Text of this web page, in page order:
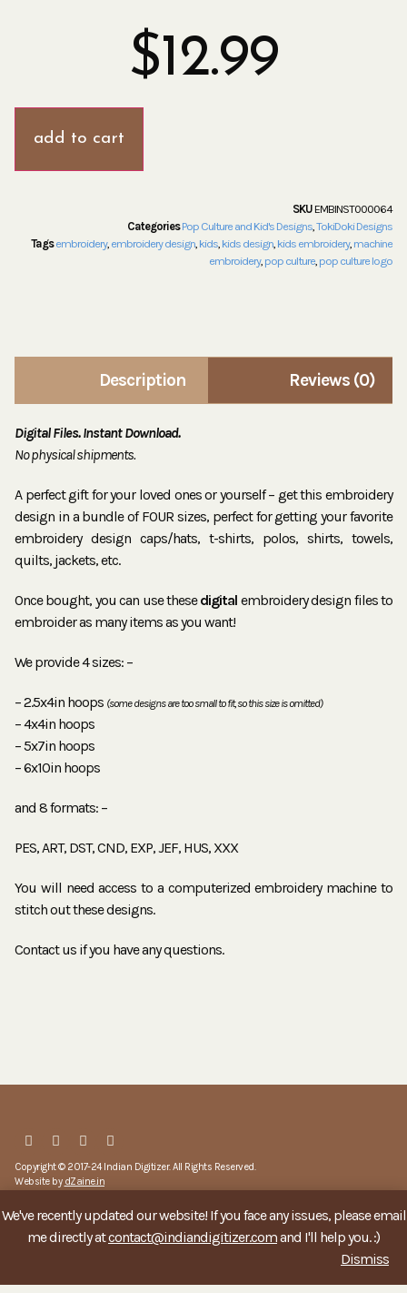
$12.99
add to cart
SKU EMBINST000064
Categories Pop Culture and Kid's Designs,TokiDoki Designs
Tags embroidery, embroidery design, kids, kids design, kids embroidery, machine
embroidery, pop culture, pop culture logo
Description Reviews (0)
Digital Files. Instant Download.
No physical shipments.
A perfect gift for your loved ones or yourself – get this embroidery
design in a bundle of FOUR sizes, perfect for getting your favorite
embroidery design caps/hats, t-shirts, polos, shirts, towels,
quilts, jackets, etc.
Once bought, you can use thesedigital embroidery design files to
embroider as many items as you want!
We provide 4 sizes: –
– 2.5x4in hoops (some designs are too small to fit, so this size is omitted)
– 4x4in hoops
– 5x7in hoops
– 6x10in hoops
and 8 formats: –
PES, ART, DST, CND, EXP, JEF, HUS, XXX
You will need access to a computerized embroidery machine to
stitch out these designs.
Contact us if you have any questions.
Copyright © 2017-24 Indian Digitizer. All Rights Reserved.
Website by dZaine.in
account about privacy refund policy terms & conditions
We've recently updated our website! If you face any issues, please email
me directly atcontact@indiandigitizer.comand I'll help you. :)
Dismiss